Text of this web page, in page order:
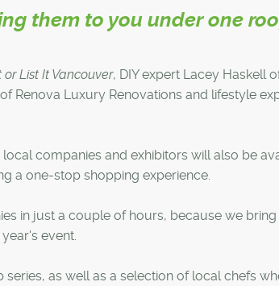
them to you under one
or List It Vancouver, DIY expert Lacey Haskell
Renova Luxury Renovations and lifestyle
companies and exhibitors will also be
a one-stop shopping experience.
in just a couple of hours, because we bring
event.
as well as a selection of local chefs